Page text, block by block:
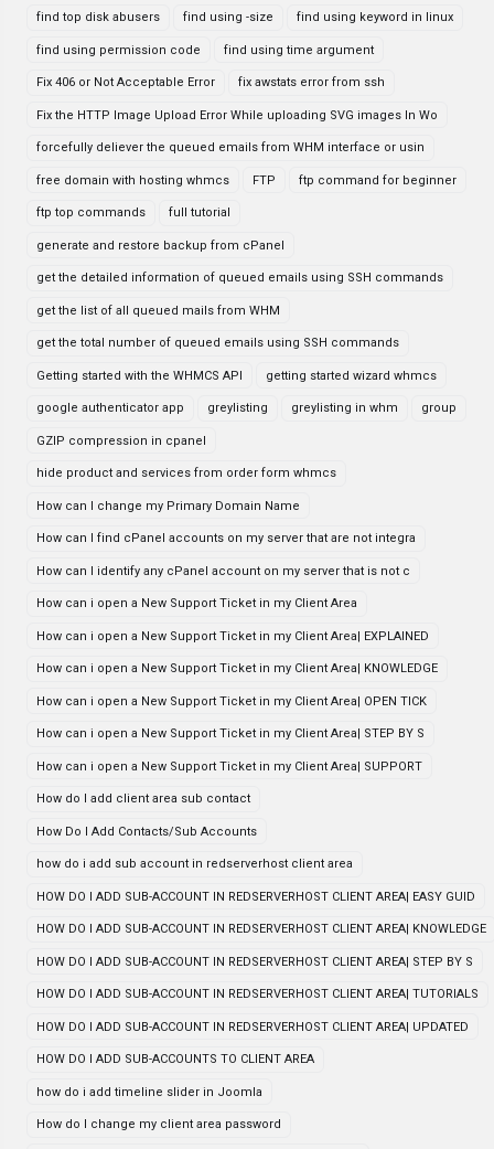
find top disk abusers find using -size find using keyword in linux
find using permission code find using time argument
Fix 406 or Not Acceptable Error fix awstats error from ssh
Fix the HTTP Image Upload Error While uploading SVG images In Wo
forcefully deliever the queued emails from WHM interface or usin
free domain with hosting whmcs FTP ftp command for beginner
ftp top commands full tutorial
generate and restore backup from cPanel
get the detailed information of queued emails using SSH commands
get the list of all queued mails from WHM
get the total number of queued emails using SSH commands
Getting started with the WHMCS API getting started wizard whmcs
google authenticator app greylisting greylisting in whm group
GZIP compression in cpanel
hide product and services from order form whmcs
How can I change my Primary Domain Name
How can I find cPanel accounts on my server that are not integra
How can I identify any cPanel account on my server that is not c
How can i open a New Support Ticket in my Client Area
How can i open a New Support Ticket in my Client Area| EXPLAINED
How can i open a New Support Ticket in my Client Area| KNOWLEDGE
How can i open a New Support Ticket in my Client Area| OPEN TICK
How can i open a New Support Ticket in my Client Area| STEP BY S
How can i open a New Support Ticket in my Client Area| SUPPORT
How do I add client area sub contact
How Do I Add Contacts/Sub Accounts
how do i add sub account in redserverhost client area
HOW DO I ADD SUB-ACCOUNT IN REDSERVERHOST CLIENT AREA| EASY GUID
HOW DO I ADD SUB-ACCOUNT IN REDSERVERHOST CLIENT AREA| KNOWLEDGE
HOW DO I ADD SUB-ACCOUNT IN REDSERVERHOST CLIENT AREA| STEP BY S
HOW DO I ADD SUB-ACCOUNT IN REDSERVERHOST CLIENT AREA| TUTORIALS
HOW DO I ADD SUB-ACCOUNT IN REDSERVERHOST CLIENT AREA| UPDATED
HOW DO I ADD SUB-ACCOUNTS TO CLIENT AREA
how do i add timeline slider in Joomla
How do I change my client area password